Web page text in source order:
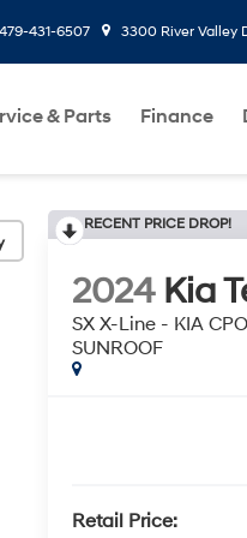
479-431-6507 3300 River Valley
& Parts Finance
RECENT PRICE DROP!
2024 Kia
SX X-Line - KIA
SUNROOF
Retail Price: